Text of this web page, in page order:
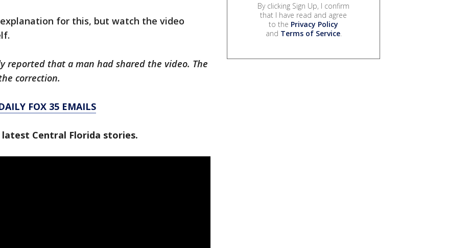
for this, but watch the video
reported that a man had shared the video. The
correction.
FOX 35 EMAILS
latest Central Florida stories.
By clicking Sign Up, I confirm
that I have read and agree
to the Privacy Policy
and Terms of Service.